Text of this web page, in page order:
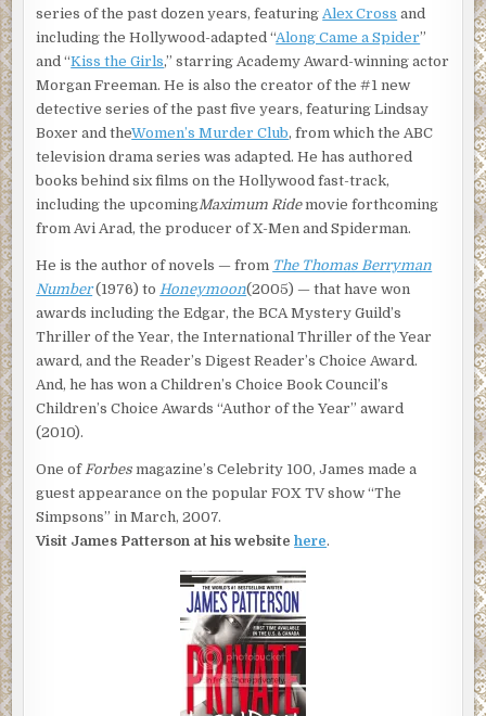
series of the past dozen years, featuringAlex Cross and
including the Hollywood-adapted “Along Came a Spider”
and “Kiss the Girls,” starring Academy Award-winning actor
Morgan Freeman. He is also the creator of the #1 new
detective series of the past five years, featuring Lindsay
Boxer and theWomen’s Murder Club, from which the ABC
television drama series was adapted. He has authored
books behind six films on the Hollywood fast-track,
including the upcomingMaximum Ridemovie forthcoming
from Avi Arad, the producer of X-Men and Spiderman.
He is the author of novels — from The Thomas Berryman
Number(1976) toHoneymoon(2005) — that have won
awards including the Edgar, the BCA Mystery Guild’s
Thriller of the Year, the International Thriller of the Year
award, and the Reader’s Digest Reader’s Choice Award.
And, he has won a Children’s Choice Book Council’s
Children’s Choice Awards “Author of the Year” award
(2010).
One ofForbes magazine’s Celebrity 100, James made a
guest appearance on the popular FOX TV show “The
Simpsons” in March, 2007.
Visit James Patterson at his websitehere.